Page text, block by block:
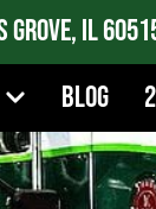
Grove, IL
Blog